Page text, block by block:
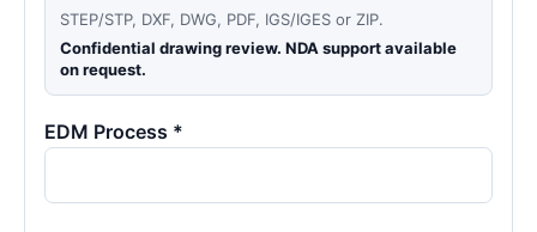
STEP/STP, DXF, DWG, PDF, IGS/IGES or ZIP.
Confidential drawing review. NDA support available
on request.
EDM Process *